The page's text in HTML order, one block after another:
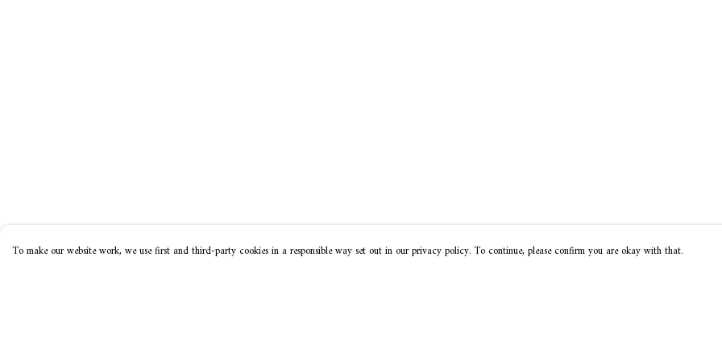
To make our website work, we use first and third-party cookies in a responsible way set out in our privacy policy. To continue, please confirm you are okay with that.